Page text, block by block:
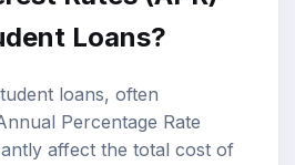
Loans?
loans, often
Percentage Rate
affect the total cost of